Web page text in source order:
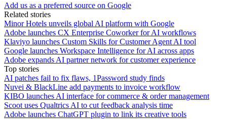
Add us as a preferred source on Google
Related stories
Minor Hotels unveils global AI platform with Google
Adobe launches CX Enterprise Coworker for AI workflows
Klaviyo launches Custom Skills for Customer Agent AI tool
Google launches Workspace Intelligence for AI across apps
Adobe expands AI partner network for customer experience
Top stories
AI patches fail to fix flaws, 1Password study finds
Nuvei & BlackLine add payments to invoice workflow
KIBO launches AI interface for commerce & order management
Scoot uses Qualtrics AI to cut feedback analysis time
Adobe launches ChatGPT plugin to link its creative tools